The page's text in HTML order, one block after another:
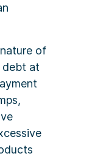
of
debt at